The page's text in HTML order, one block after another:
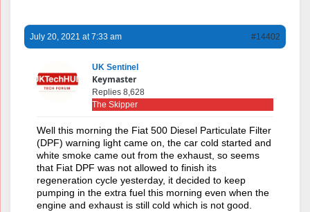
July 20, 2021 at 7:33 am #14402
UK Sentinel
Keymaster
Replies 8,628
The Skipper
Well this morning the Fiat 500 Diesel Particulate Filter
(DPF) warning light came on, the car cold started and
white smoke came out from the exhaust, so seems
that Fiat DPF was not allowed to finish its
regeneration cycle yesterday, it decided to keep
pumping in the extra fuel this morning even when the
engine and exhaust is still cold which is not good.